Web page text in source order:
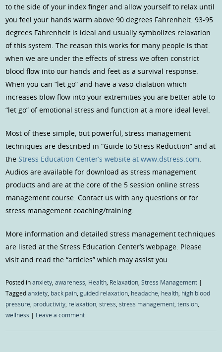
to the side of your index finger and allow yourself to relax until
you feel your hands warm above 90 degrees Fahrenheit. 93-95
degrees Fahrenheit is ideal and usually symbolizes relaxation
of this system. The reason this works for many people is that
when we are under the effects of stress we often constrict
blood flow into our hands and feet as a survival response.
When you can “let go” and have a vaso-dialation which
increases blow flow into your extremities you are better able to
“let go” of emotional stress and function at a more ideal level.
Most of these simple, but powerful, stress management
techniques are described in “Guide to Stress Reduction” and at
theStress Education Center’s website at www.dstress.com.
Audios are available for download as stress management
products and are at the core of the 5 session online stress
management course. Contact us with any questions or for
stress management coaching/training.
More information and detailed stress management techniques
are listed at the Stress Education Center’s webpage. Please
visit and read the “articles” which may assist you.
Posted inanxiety,awareness, Health, Relaxation,Stress Management |
Taggedanxiety, back pain,guided relaxation, headache, health, high blood
pressure, productivity, relaxation,stress,stress management,tension,
wellness | Leave a comment